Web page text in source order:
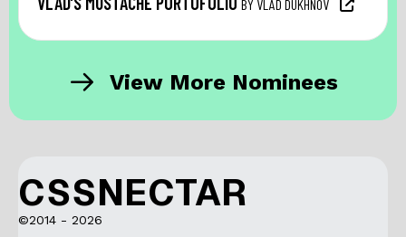
BY VLAD DUKHNOV
View More Nominees
CSSNECTAR
©2014 - 2026